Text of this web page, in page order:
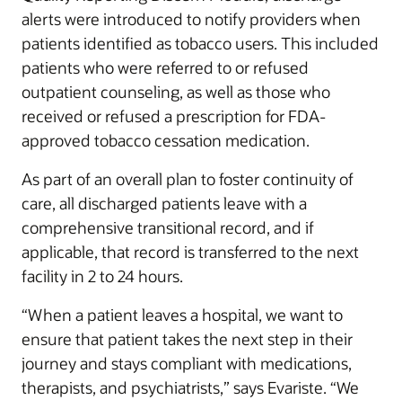
alerts were introduced to notify providers when
patients identified as tobacco users. This included
patients who were referred to or refused
outpatient counseling, as well as those who
received or refused a prescription for FDA-
approved tobacco cessation medication.
As part of an overall plan to foster continuity of
care, all discharged patients leave with a
comprehensive transitional record, and if
applicable, that record is transferred to the next
facility in 2 to 24 hours.
“When a patient leaves a hospital, we want to
ensure that patient takes the next step in their
journey and stays compliant with medications,
therapists, and psychiatrists,” says Evariste. “We